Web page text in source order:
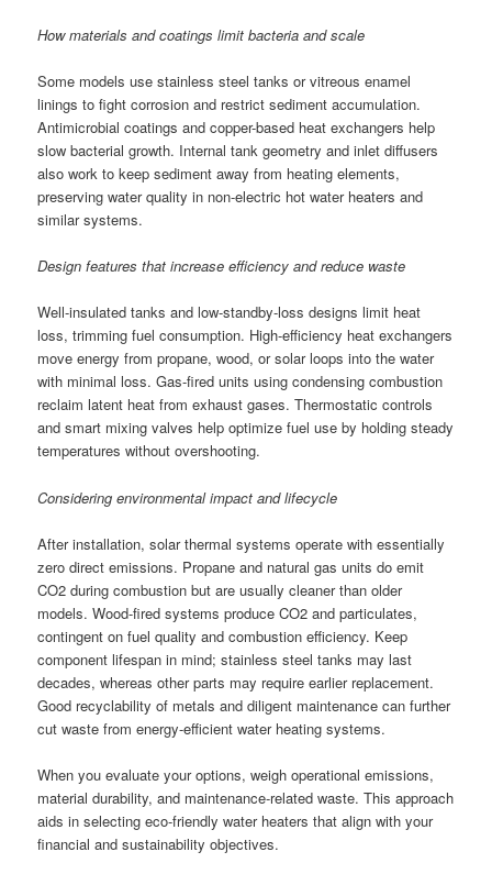
How materials and coatings limit bacteria and scale
Some models use stainless steel tanks or vitreous enamel
linings to fight corrosion and restrict sediment accumulation.
Antimicrobial coatings and copper-based heat exchangers help
slow bacterial growth. Internal tank geometry and inlet diffusers
also work to keep sediment away from heating elements,
preserving water quality in non-electric hot water heaters and
similar systems.
Design features that increase efficiency and reduce waste
Well-insulated tanks and low-standby-loss designs limit heat
loss, trimming fuel consumption. High-efficiency heat exchangers
move energy from propane, wood, or solar loops into the water
with minimal loss. Gas-fired units using condensing combustion
reclaim latent heat from exhaust gases. Thermostatic controls
and smart mixing valves help optimize fuel use by holding steady
temperatures without overshooting.
Considering environmental impact and lifecycle
After installation, solar thermal systems operate with essentially
zero direct emissions. Propane and natural gas units do emit
CO2 during combustion but are usually cleaner than older
models. Wood-fired systems produce CO2 and particulates,
contingent on fuel quality and combustion efficiency. Keep
component lifespan in mind; stainless steel tanks may last
decades, whereas other parts may require earlier replacement.
Good recyclability of metals and diligent maintenance can further
cut waste from energy-efficient water heating systems.
When you evaluate your options, weigh operational emissions,
material durability, and maintenance-related waste. This approach
aids in selecting eco-friendly water heaters that align with your
financial and sustainability objectives.